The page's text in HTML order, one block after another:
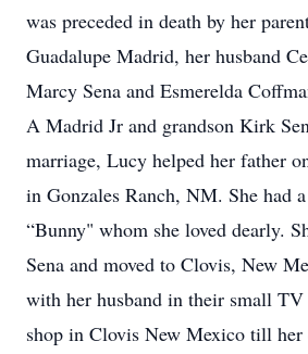
was preceded in death by her
Guadalupe Madrid, her husband
Marcy Sena and Esmerelda
A Madrid Jr and grandson Kirk
marriage, Lucy helped her father
in Gonzales Ranch, NM. She had
“Bunny" whom she loved dearly.
Sena and moved to Clovis, New
with her husband in their small
shop in Clovis New Mexico till her